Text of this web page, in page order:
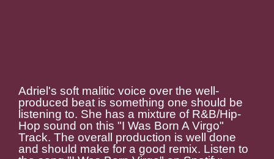
Adriel's soft malitic voice over the well-
produced beat is something one should be
listening to. She has a mixture of R&B/Hip-
Hop sound on this "I Was Born A Virgo"
Track. The overall production is well done
and should make for a good remix. Listen to